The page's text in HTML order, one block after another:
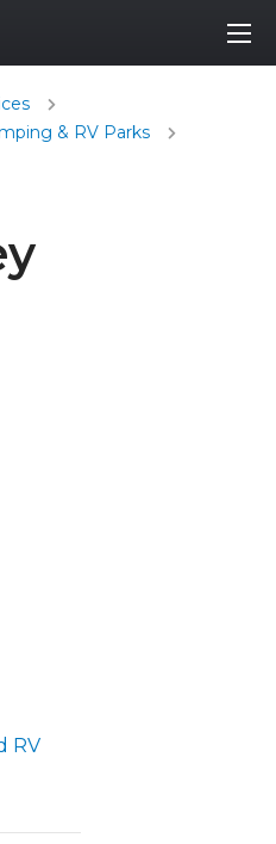
& RV Parks
RV